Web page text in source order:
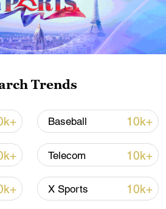
travel gains fans globally
Trends
Baseball 10k+
Telecom 10k+
X Sports 10k+